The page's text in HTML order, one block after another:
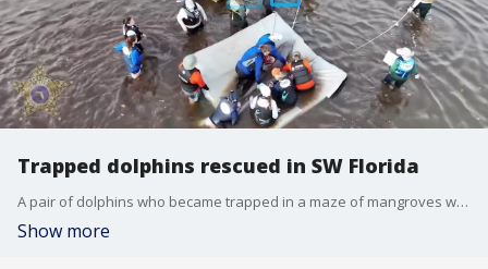
Trapped dolphins rescued in SW Florida
A pair of dolphins who became trapped in a maze of mangroves weeks ago during a high tide have been rescued and released.
Show more